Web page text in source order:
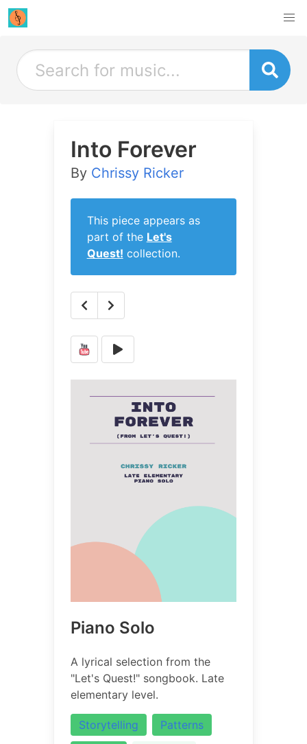
Into Forever
By Chrissy Ricker
This piece appears as
part of the Let's
Quest! collection.
Piano Solo
A lyrical selection from the
"Let's Quest!" songbook. Late
elementary level.
Storytelling
Patterns